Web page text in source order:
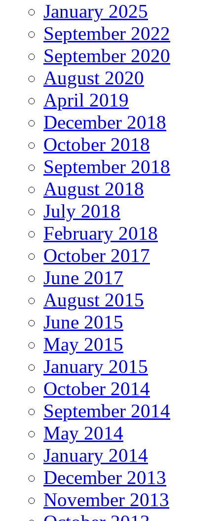
January 2025
September 2022
September 2020
August 2020
April 2019
December 2018
October 2018
September 2018
August 2018
July 2018
February 2018
October 2017
June 2017
August 2015
June 2015
May 2015
January 2015
October 2014
September 2014
May 2014
January 2014
December 2013
November 2013